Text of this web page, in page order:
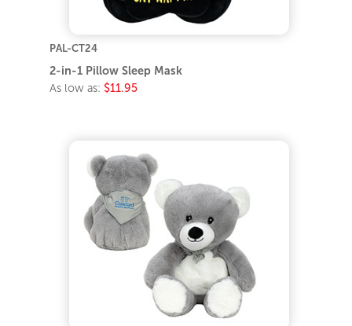
PAL-CT24
2-in-1 Pillow Sleep Mask
As low as: $11.95